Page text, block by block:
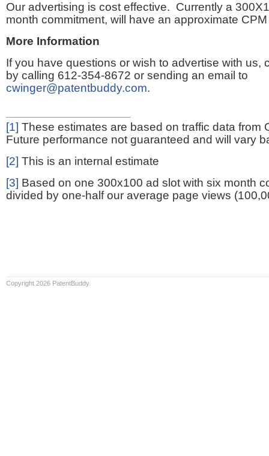
Our advertising is cost effective. Currently a
month commitment, will have an approximate
More Information
If you have questions or wish to advertise with us,
by calling 612-354-8672 or sending an email to
cwinger@patentbuddy.com.
[1] These estimates are based on traffic data from
Future performance not guaranteed and will vary
[2] This is an internal estimate
[3] Based on one 300x100 ad slot with six month
divided by one-half our average page views
Copyright 2026 PatentBuddy.